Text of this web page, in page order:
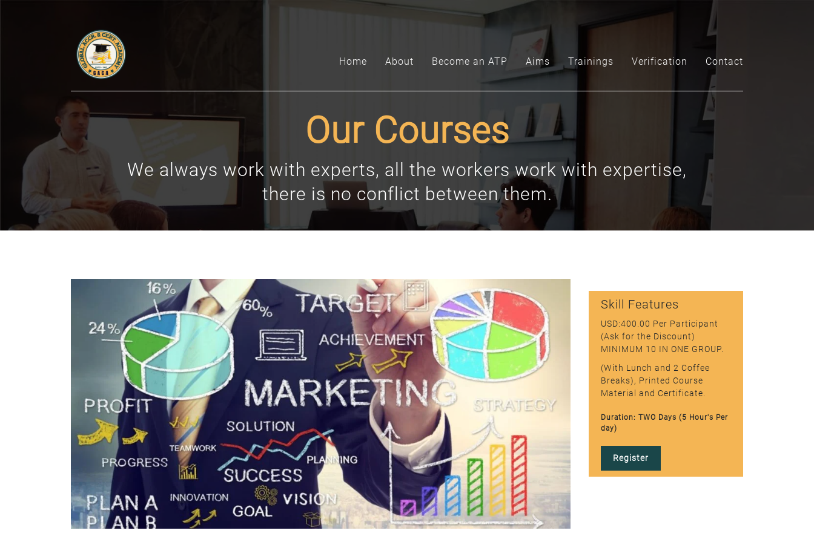
Home About Become an ATP Aims Trainings Verification Contact
Our Courses
We always work with experts, all the workers work with expertise,
there is no conflict between them.
Skill Features
USD:400.00 Per Participant
(Ask for the Discount)
MINIMUM 10 IN ONE GROUP.
(With Lunch and 2 Coffee
Breaks), Printed Course
Material and Certificate.
Duration: TWO Days (5 Hour's Per
day)
Register